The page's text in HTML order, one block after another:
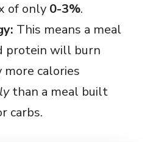
of only 0-3%.
This means a meal
protein will burn
calories
than a meal built
carbs.